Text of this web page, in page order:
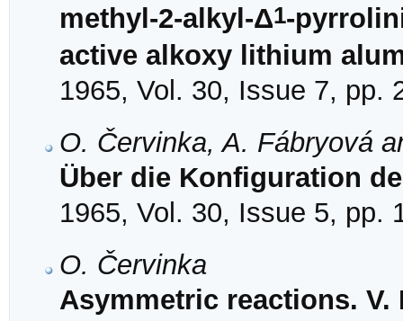
methyl-2-alkyl-Δ1-
active alkoxy lithium
1965, Vol. 30, Issue 7, pp.
O. Červinka, A. Fábryová
Über die Konfiguration
1965, Vol. 30, Issue 5, pp.
O. Červinka
Asymmetric reactions.